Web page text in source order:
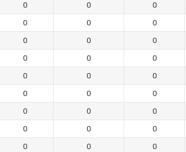
0 0 0
0 0 0
0 0 0
0 0 0
0 0 0
0 0 0
0 0 0
0 0 0
0 0 0